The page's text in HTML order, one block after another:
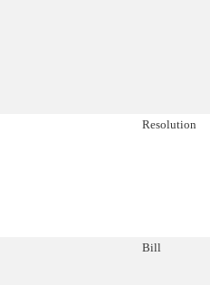
Resolution
Bill